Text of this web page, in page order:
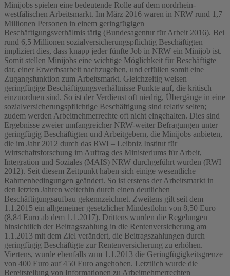
Minijobs spielen eine bedeutende Rolle auf dem nordrhein-
westfälischen Arbeitsmarkt. Im März 2016 waren in NRW rund 1,7
Millionen Personen in einem geringfügigen
Beschäftigungsverhältnis tätig (Bundesagentur für Arbeit 2016). Bei
rund 6,5 Millionen sozialversicherungspflichtig Beschäftigten
impliziert dies, dass knapp jeder fünfte Job in NRW ein Minijob ist.
Somit stellen Minijobs eine wichtige Möglichkeit für Beschäftigte
dar, einer Erwerbsarbeit nachzugehen, und erfüllen somit eine
Zugangsfunktion zum Arbeitsmarkt. Gleichzeitig weisen
geringfügige Beschäftigungsverhältnisse Punkte auf, die kritisch
einzuordnen sind. So ist der Verdienst oft niedrig, Übergänge in eine
sozialversicherungspflichtige Beschäftigung sind relativ selten;
zudem werden Arbeitnehmerrechte oft nicht eingehalten. Dies sind
Ergebnisse zweier umfangreicher NRW-weiter Befragungen unter
geringfügig Beschäftigten und Arbeitgebern, die Minijobs anbieten,
die im Jahr 2012 durch das RWI – Leibniz Institut für
Wirtschaftsforschung im Auftrag des Ministeriums für Arbeit,
Integration und Soziales (MAIS) NRW durchgeführt wurden (RWI
2012). Seit diesem Zeitpunkt haben sich einige wesentliche
Rahmenbedingungen geändert. So ist erstens der Arbeitsmarkt in
den letzten Jahren weiterhin durch einen deutlichen
Beschäftigungsaufbau gekennzeichnet. Zweitens gilt seit dem
1.1.2015 ein allgemeiner gesetzlicher Mindestlohn von 8,50 Euro
(8,84 Euro ab dem 1.1.2017). Drittens wurden die Regelungen
hinsichtlich der Beitragszahlung in die Rentenversicherung am
1.1.2013 mit dem Ziel verändert, die Beitragszahlungen durch
geringfügig Beschäftigte zur Rentenversicherung zu erhöhen.
Viertens, wurde ebenfalls zum 1.1.2013 die Geringfügigkeitsgrenze
von 400 Euro auf 450 Euro angehoben. Letztlich wurde die
Bereitstellung von Informationen zu Arbeitnehmerrechten